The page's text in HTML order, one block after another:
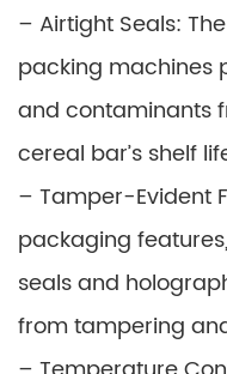
– Airtight Seals:
packing machines
and contaminants
cereal bar’s shelf
– Tamper-Evident
packaging
seals and
from tampering